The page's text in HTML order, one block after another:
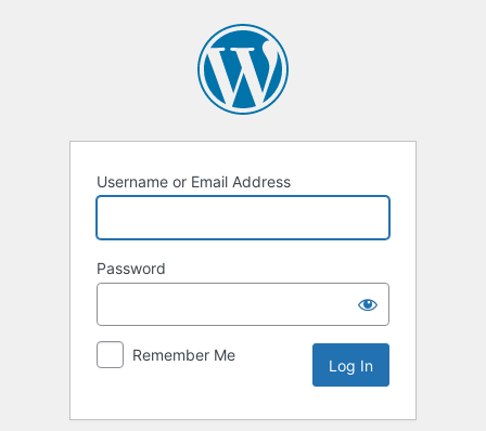
Username or Email Address
Password
Remember Me